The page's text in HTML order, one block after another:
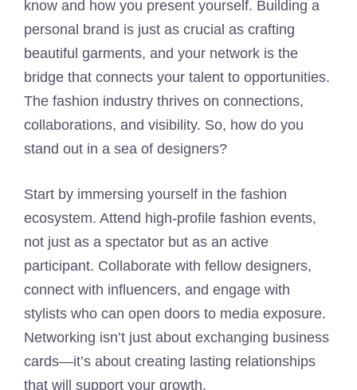
know and how you present yourself. Building a
personal brand is just as crucial as crafting
beautiful garments, and your network is the
bridge that connects your talent to opportunities.
The fashion industry thrives on connections,
collaborations, and visibility. So, how do you
stand out in a sea of designers?
Start by immersing yourself in the fashion
ecosystem. Attend high-profile fashion events,
not just as a spectator but as an active
participant. Collaborate with fellow designers,
connect with influencers, and engage with
stylists who can open doors to media exposure.
Networking isn’t just about exchanging business
cards—it’s about creating lasting relationships
that will support your growth.